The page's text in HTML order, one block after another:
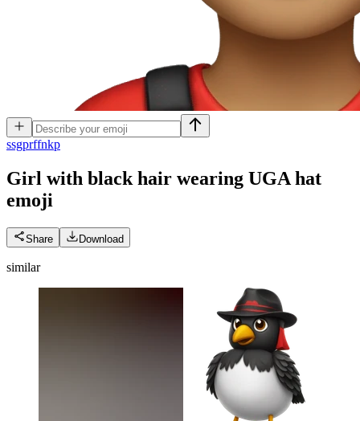
ssgprffnkp
Girl with black hair wearing UGA hat
emoji
Share Download
similar